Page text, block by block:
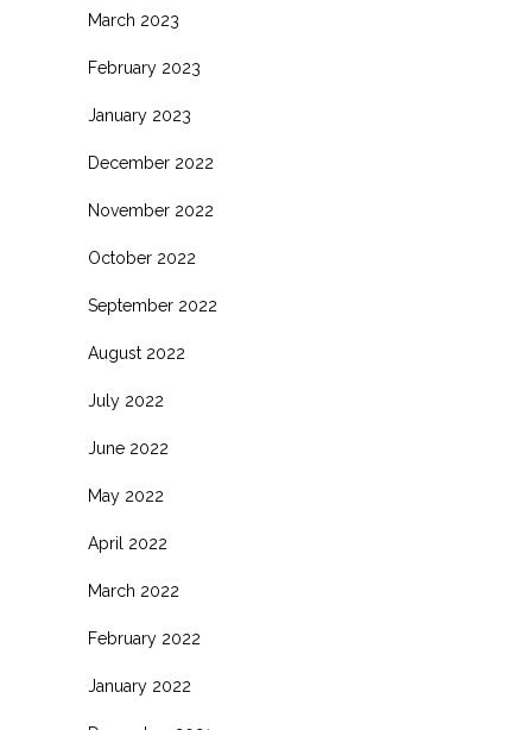
March 2023
February 2023
January 2023
December 2022
November 2022
October 2022
September 2022
August 2022
July 2022
June 2022
May 2022
April 2022
March 2022
February 2022
January 2022